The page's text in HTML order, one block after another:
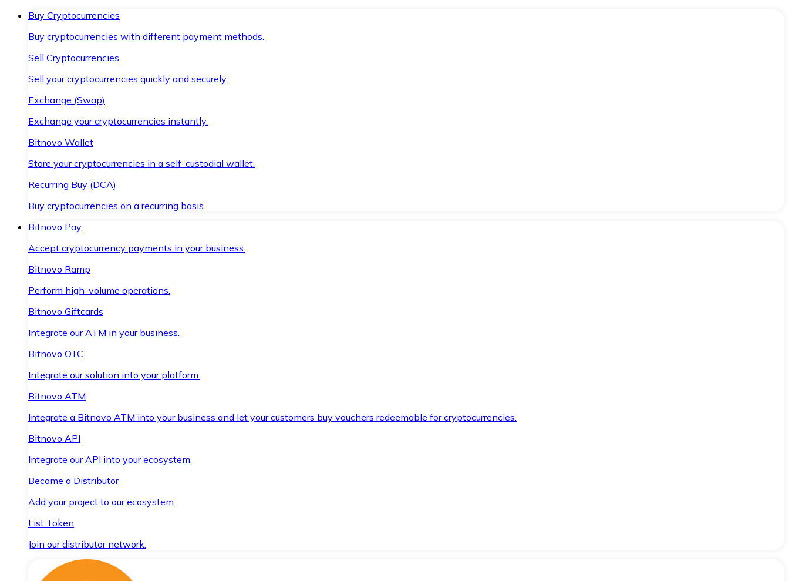
Buy Cryptocurrencies
Buy cryptocurrencies with different payment methods.
Sell Cryptocurrencies
Sell your cryptocurrencies quickly and securely.
Exchange (Swap)
Exchange your cryptocurrencies instantly.
Bitnovo Wallet
Store your cryptocurrencies in a self-custodial wallet.
Recurring Buy (DCA)
Buy cryptocurrencies on a recurring basis.
Bitnovo Pay
Accept cryptocurrency payments in your business.
Bitnovo Ramp
Perform high-volume operations.
Bitnovo Giftcards
Integrate our ATM in your business.
Bitnovo OTC
Integrate our solution into your platform.
Bitnovo ATM
Integrate a Bitnovo ATM into your business and let your customers buy vouchers redeemable for cryptocurrencies.
Bitnovo API
Integrate our API into your ecosystem.
Become a Distributor
Add your project to our ecosystem.
List Token
Join our distributor network.